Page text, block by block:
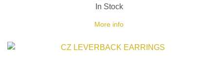
More info
In Stock